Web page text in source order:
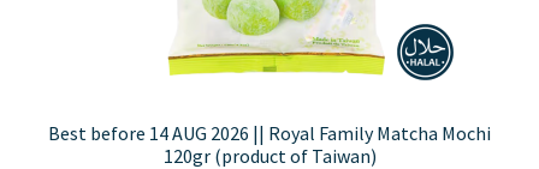
Best before 14 AUG 2026 || Royal Family Matcha Mochi
120gr (product of Taiwan)